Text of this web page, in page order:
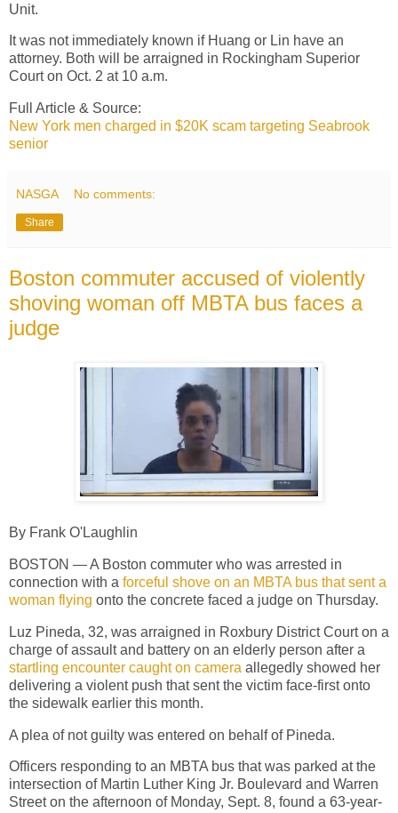
Unit.
It was not immediately known if Huang or Lin have an
attorney. Both will be arraigned in Rockingham Superior
Court on Oct. 2 at 10 a.m.
Full Article & Source:
New York men charged in $20K scam targeting Seabrook
senior
NASGA No comments:
Share
Boston commuter accused of violently
shoving woman off MBTA bus faces a
judge
By Frank O'Laughlin
BOSTON — A Boston commuter who was arrested in
connection with a forceful shove on an MBTA bus that sent a
woman flying onto the concrete faced a judge on Thursday.
Luz Pineda, 32, was arraigned in Roxbury District Court on a
charge of assault and battery on an elderly person after a
startling encounter caught on camera allegedly showed her
delivering a violent push that sent the victim face-first onto
the sidewalk earlier this month.
A plea of not guilty was entered on behalf of Pineda.
Officers responding to an MBTA bus that was parked at the
intersection of Martin Luther King Jr. Boulevard and Warren
Street on the afternoon of Monday, Sept. 8, found a 63-year-